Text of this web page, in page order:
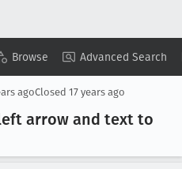
Browse Advanced Search
Copy Summary ▾ View ▾
agoClosed 17 years ago
arrow and text to